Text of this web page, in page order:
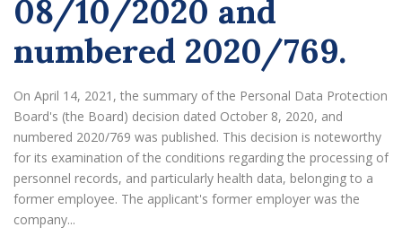
08/10/2020 and
numbered 2020/769.
On April 14, 2021, the summary of the Personal Data Protection
Board's (the Board) decision dated October 8, 2020, and
numbered 2020/769 was published. This decision is noteworthy
for its examination of the conditions regarding the processing of
personnel records, and particularly health data, belonging to a
former employee. The applicant's former employer was the
company...